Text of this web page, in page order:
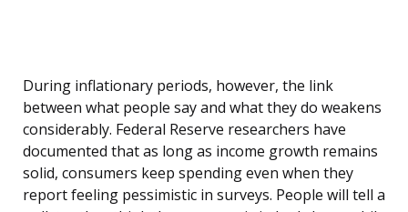
During inflationary periods, however, the link
between what people say and what they do weakens
considerably. Federal Reserve researchers have
documented that as long as income growth remains
solid, consumers keep spending even when they
report feeling pessimistic in surveys. People will tell a